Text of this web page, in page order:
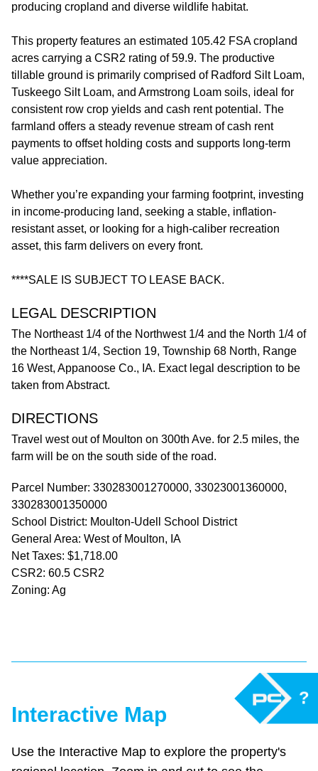
producing cropland and diverse wildlife habitat.
This property features an estimated 105.42 FSA cropland
acres carrying a CSR2 rating of 59.9. The productive
tillable ground is primarily comprised of Radford Silt Loam,
Tuskeego Silt Loam, and Armstrong Loam soils, ideal for
consistent row crop yields and cash rent potential. The
farmland offers a steady revenue stream of cash rent
payments to offset holding costs and supports long-term
value appreciation.
Whether you’re expanding your farming footprint, investing
in income-producing land, seeking a stable, inflation-
resistant asset, or looking for a high-caliber recreation
asset, this farm delivers on every front.
****SALE IS SUBJECT TO LEASE BACK.
LEGAL DESCRIPTION
The Northeast 1/4 of the Northwest 1/4 and the North 1/4 of
the Northeast 1/4, Section 19, Township 68 North, Range
16 West, Appanoose Co., IA. Exact legal description to be
taken from Abstract.
DIRECTIONS
Travel west out of Moulton on 300th Ave. for 2.5 miles, the
farm will be on the south side of the road.
Parcel Number: 330283001270000, 33023001360000,
330283001350000
School District: Moulton-Udell School District
General Area: West of Moulton, IA
Net Taxes: $1,718.00
CSR2: 60.5 CSR2
Zoning: Ag
Interactive Map
Use the Interactive Map to explore the property's
?